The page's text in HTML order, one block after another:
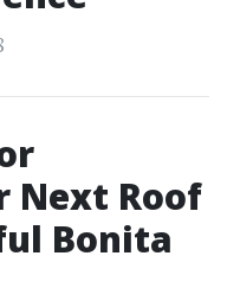
Next Roof
Bonita